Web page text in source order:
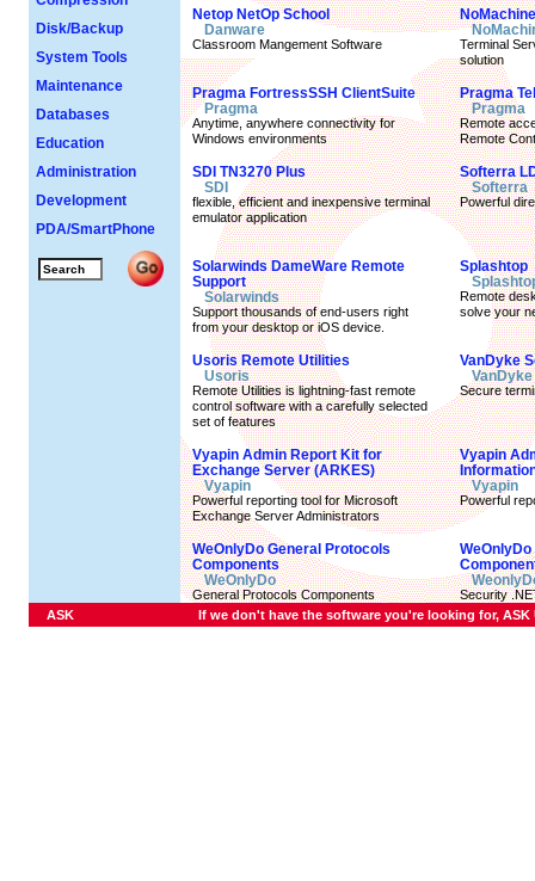
Disk/Backup
System Tools
Maintenance
Databases
Education
Administration
Development
PDA/SmartPhone
Netop NetOp School
Danware
Classroom Mangement Software
NoMachine
Terminal
solution
Pragma FortressSSH ClientSuite
Pragma
Anytime, anywhere connectivity for
Windows environments
Pragma
Pragma
Remote
Remote
SDI TN3270 Plus
SDI
flexible, efficient and inexpensive terminal
emulator application
Softerra
Softerra
Powerful
Solarwinds DameWare Remote
Support
Solarwinds
Support thousands of end-users right
from your desktop or iOS device.
Splashtop
Remote
solve your
Usoris Remote Utilities
Usoris
Remote Utilities is lightning-fast remote
control software with a carefully selected
set of features
VanDyke
Secure
Vyapin Admin Report Kit for
Exchange Server (ARKES)
Vyapin
Powerful reporting tool for Microsoft
Exchange Server Administrators
Vyapin
Vyapin
Powerful
WeOnlyDo General Protocols
Components
WeOnlyDo
General Protocols Components
Security
ASK
If we don't have the software you're looking for, ASK